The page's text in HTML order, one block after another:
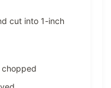
cut into 1-inch